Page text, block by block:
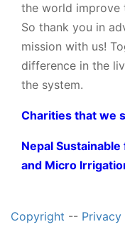
the world improve
So thank you in
mission with us!
difference in the
the system.
Charities that we
Nepal
and Micro
Copyright -- Privacy